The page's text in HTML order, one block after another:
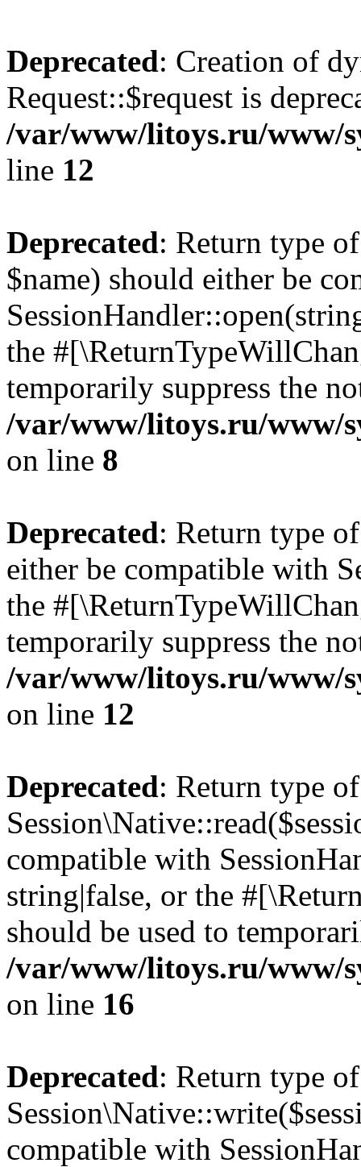
Deprecated: Creation of
Request::$request is
/var/www/litoys.ru/www/
line 12
Deprecated: Return type
$name) should either be
the
temporarily suppress the
/var/www/litoys.ru/www/
on line 8
Deprecated: Return type
either be compatible with
the
temporarily suppress the
/var/www/litoys.ru/www/
on line 12
Deprecated: Return type of
compatible with
string|false, or the
should be used to
/var/www/litoys.ru/www/
on line 16
Deprecated: Return type of
compatible with